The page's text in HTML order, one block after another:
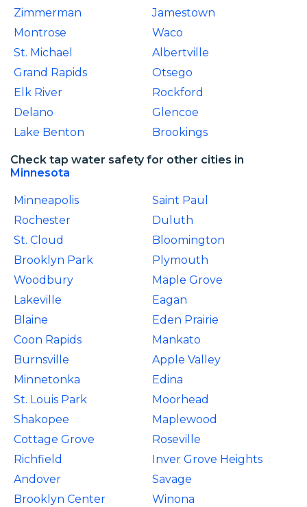
Zimmerman
Jamestown
Montrose
Waco
St. Michael
Albertville
Grand Rapids
Otsego
Elk River
Rockford
Delano
Glencoe
Lake Benton
Brookings
Check tap water safety for other cities in
Minnesota
Minneapolis
Saint Paul
Rochester
Duluth
St. Cloud
Bloomington
Brooklyn Park
Plymouth
Woodbury
Maple Grove
Lakeville
Eagan
Blaine
Eden Prairie
Coon Rapids
Mankato
Burnsville
Apple Valley
Minnetonka
Edina
St. Louis Park
Moorhead
Shakopee
Maplewood
Cottage Grove
Roseville
Richfield
Inver Grove Heights
Andover
Savage
Brooklyn Center
Winona